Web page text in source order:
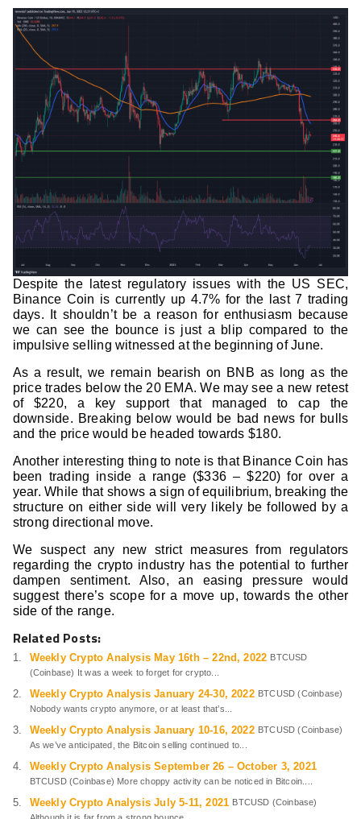
Despite the latest regulatory issues with the US SEC,
Binance Coin is currently up 4.7% for the last 7 trading
days. It shouldn’t be a reason for enthusiasm because
we can see the bounce is just a blip compared to the
impulsive selling witnessed at the beginning of June.
As a result, we remain bearish on BNB as long as the
price trades below the 20 EMA. We may see a new retest
of $220, a key support that managed to cap the
downside. Breaking below would be bad news for bulls
and the price would be headed towards $180.
Another interesting thing to note is that Binance Coin has
been trading inside a range ($336 – $220) for over a
year. While that shows a sign of equilibrium, breaking the
structure on either side will very likely be followed by a
strong directional move.
We suspect any new strict measures from regulators
regarding the crypto industry has the potential to further
dampen sentiment. Also, an easing pressure would
suggest there’s scope for a move up, towards the other
side of the range.
Related Posts:
Weekly Crypto Analysis May 16th – 22nd, 2022 BTCUSD
(Coinbase) It was a week to forget for crypto...
Weekly Crypto Analysis January 24-30, 2022 BTCUSD (Coinbase)
Nobody wants crypto anymore, or at least that’s...
Weekly Crypto Analysis January 10-16, 2022 BTCUSD (Coinbase)
As we’ve anticipated, the Bitcoin selling continued to...
Weekly Crypto Analysis September 26 – October 3, 2021
BTCUSD (Coinbase) More choppy activity can be noticed in Bitcoin....
Weekly Crypto Analysis July 5-11, 2021 BTCUSD (Coinbase)